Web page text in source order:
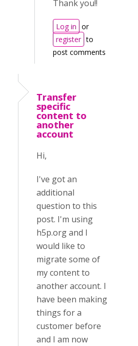
Thank you!!
Log in or
register to
post comments
Transfer
specific
content to
another
account
Hi,
I've got an
additional
question to this
post. I'm using
h5p.org and I
would like to
migrate some of
my content to
another account. I
have been making
things for a
customer before
and I am now